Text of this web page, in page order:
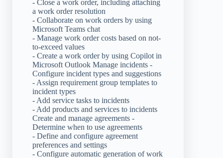
- Close a work order, including attaching
a work order resolution
- Collaborate on work orders by using
Microsoft Teams chat
- Manage work order costs based on not-
to-exceed values
- Create a work order by using Copilot in
Microsoft Outlook Manage incidents -
Configure incident types and suggestions
- Assign requirement group templates to
incident types
- Add service tasks to incidents
- Add products and services to incidents
Create and manage agreements -
Determine when to use agreements
- Define and configure agreement
preferences and settings
- Configure automatic generation of work